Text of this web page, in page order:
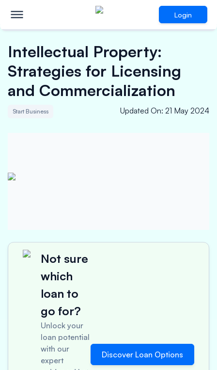
Login
Intellectual Property:
Strategies for Licensing
and Commercialization
Start Business Updated On: 21 May 2024
Not sure
which
loan to
go for?
Unlock your
loan potential
with our
expert
Discover Loan Options